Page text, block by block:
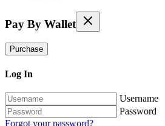
Pay By Wallet
Purchase
Log In
Username
Password
Forgot your password?